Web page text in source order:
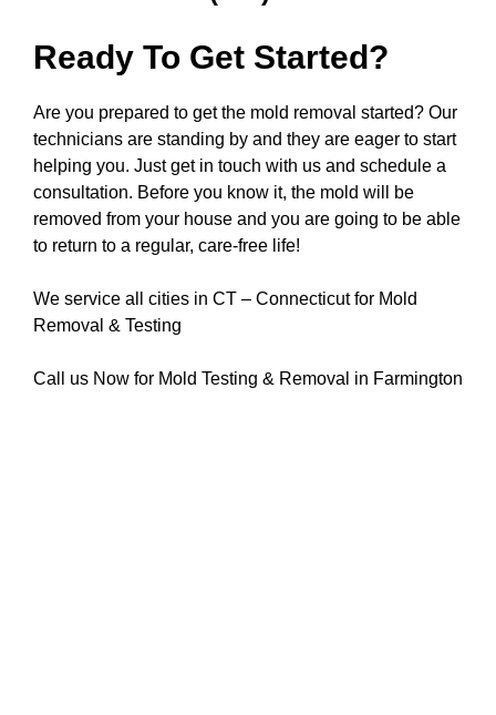
Ready To Get Started?
Are you prepared to get the mold removal started? Our
technicians are standing by and they are eager to start
helping you. Just get in touch with us and schedule a
consultation. Before you know it, the mold will be
removed from your house and you are going to be able
to return to a regular, care-free life!
We service all cities in CT – Connecticut for Mold
Removal & Testing
Call us Now for Mold Testing & Removal in Farmington